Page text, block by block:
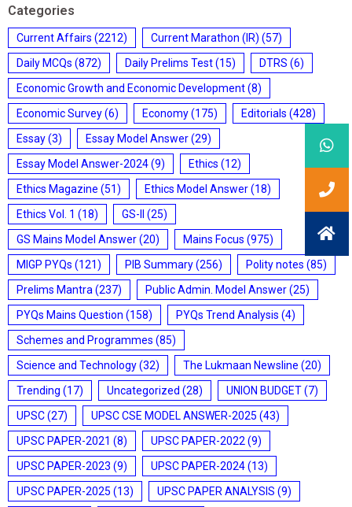
Categories
Current Affairs (2212) Current Marathon (IR) (57)
Daily MCQs (872) Daily Prelims Test(15) DTRS (6)
Economic Growth and Economic Development(8)
Economic Survey(6) Economy(175) Editorials (428)
Essay(3) Essay Model Answer(29)
Essay Model Answer-2024(9) Ethics (12)
Ethics Magazine (51) Ethics Model Answer(18)
Ethics Vol. 1 (18) GS-II
(25)
GS Mains Model Answer(20) Mains Focus (975)
MIGP PYQs (121) PIB Summary(256) Polity notes (85)
Prelims Mantra (237) Public Admin. Model Answer(25)
PYQs Mains Question (158) PYQs Trend Analysis (4)
Schemes and Programmes (85)
Science and Technology(32) The Lukmaan Newsline (20)
Trending (17) Uncategorized (28) UNION BUDGET(7)
UPSC(27) UPSC CSE MODEL ANSWER-2025 (43)
UPSC PAPER-2021 (8) UPSC PAPER-2022 (9)
UPSC PAPER-2023 (9) UPSC PAPER-2024(13)
UPSC PAPER-2025 (13) UPSC PAPER ANALYSIS (9)